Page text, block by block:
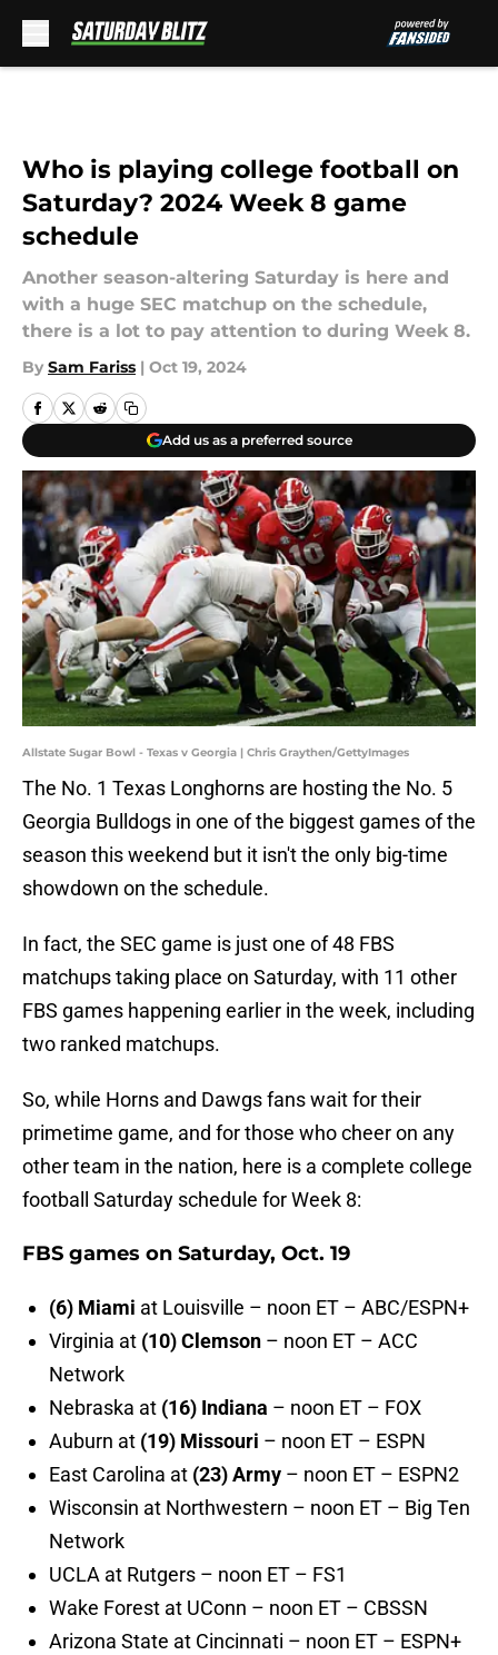
Who is playing college football on
Saturday? 2024 Week 8 game
schedule
Another season-altering Saturday is here and
with a huge SEC matchup on the schedule,
there is a lot to pay attention to during Week 8.
By Sam Fariss | Oct 19, 2024
Add us as a preferred source
Allstate Sugar Bowl - Texas v Georgia | Chris Graythen/GettyImages
The No. 1 Texas Longhorns are hosting the No. 5
Georgia Bulldogs in one of the biggest games of the
season this weekend but it isn't the only big-time
showdown on the schedule.
In fact, the SEC game is just one of 48 FBS
matchups taking place on Saturday, with 11 other
FBS games happening earlier in the week, including
two ranked matchups.
So, while Horns and Dawgs fans wait for their
primetime game, and for those who cheer on any
other team in the nation, here is a complete college
football Saturday schedule for Week 8:
FBS games on Saturday, Oct. 19
(6) Miami at Louisville – noon ET – ABC/ESPN+
Virginia at (10) Clemson – noon ET – ACC
Network
Nebraska at (16) Indiana – noon ET – FOX
Auburn at (19) Missouri – noon ET – ESPN
East Carolina at (23) Army – noon ET – ESPN2
Wisconsin at Northwestern – noon ET – Big Ten
Network
UCLA at Rutgers – noon ET – FS1
Wake Forest at UConn – noon ET – CBSSN
Arizona State at Cincinnati – noon ET – ESPN+